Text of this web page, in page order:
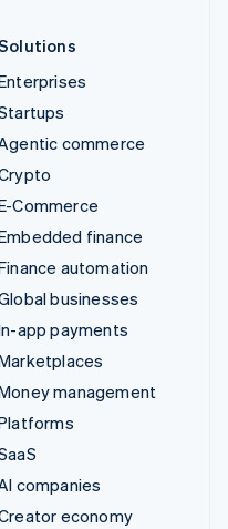
commerce
Commerce
finance
automation
businesses
app payments
management
companies
economy